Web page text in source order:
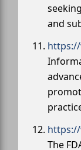
and
The